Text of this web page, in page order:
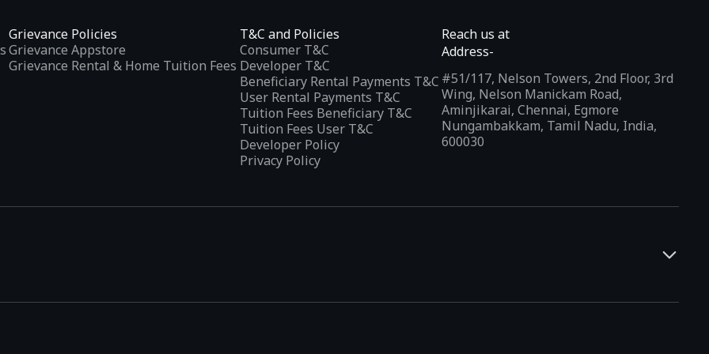
challenge the people around the world! Become a
Grievance Policies
Grievance Appstore
Grievance Rental & Home Tuition Fees
T&C and Policies
Consumer T&C
Developer T&C
Beneficiary Rental Payments T&C
User Rental Payments T&C
Tuition Fees Beneficiary T&C
Tuition Fees User T&C
Developer Policy
Privacy Policy
Reach us at
Address-
#51/117, Nelson Towers, 2nd Floor, 3rd
Wing, Nelson Manickam Road,
Aminjikarai, Chennai, Egmore
Nungambakkam, Tamil Nadu, India,
600030